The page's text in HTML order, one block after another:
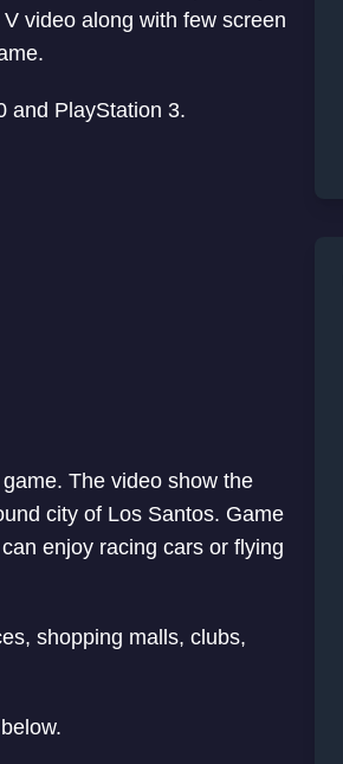
video along with few screen
and PlayStation 3.
The video show the
city of Los Santos. Game
enjoy racing cars or flying
shopping malls, clubs,